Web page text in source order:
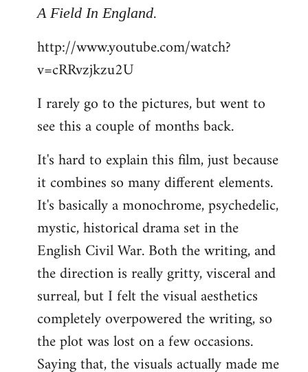
to
by
libcom.org
A Field In England.
http://www.youtube.com/watch?
v=cRRvzjkzu2U
I rarely go to the pictures, but went to
see this a couple of months back.
It's hard to explain this film, just because
it combines so many different elements.
It's basically a monochrome, psychedelic,
mystic, historical drama set in the
English Civil War. Both the writing, and
the direction is really gritty, visceral and
surreal, but I felt the visual aesthetics
completely overpowered the writing, so
the plot was lost on a few occasions.
Saying that, the visuals actually made me